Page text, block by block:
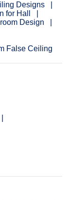
Designs
for Hall
Design
False Ceiling